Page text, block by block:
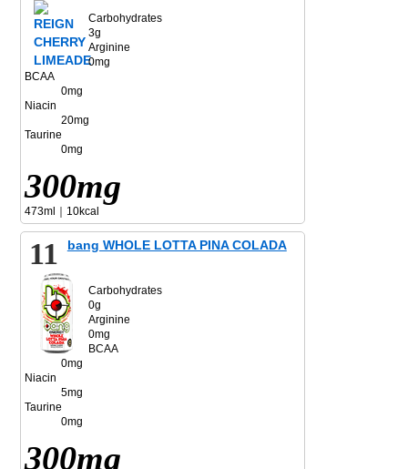
Carbohydrates
3g
Arginine
0mg
BCAA
0mg
Niacin
20mg
Taurine
0mg
300mg
473ml｜10kcal
11 bang WHOLE LOTTA PINA COLADA
Carbohydrates
0g
Arginine
0mg
BCAA
0mg
Niacin
5mg
Taurine
0mg
300mg